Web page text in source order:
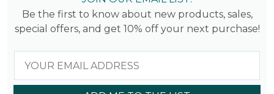
Be the first to know about new products, sales,
special offers, and get 10% off your next purchase!